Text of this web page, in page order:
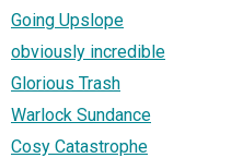
Going Upslope
obviously incredible
Glorious Trash
Warlock Sundance
Cosy Catastrophe